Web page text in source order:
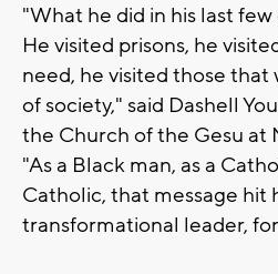
"What he did in his last few
He visited prisons, he
need, he visited those
of society," said Dashell
the Church of the Gesu at
"As a Black man, as a
Catholic, that message hit
transformational leader,